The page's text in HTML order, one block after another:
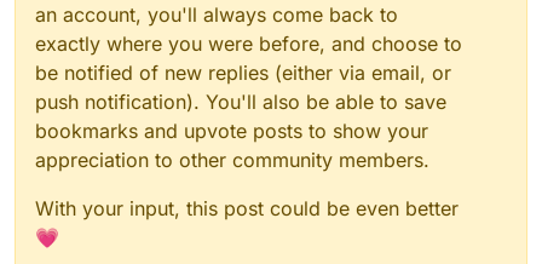
an account, you'll always come back to
exactly where you were before, and choose to
be notified of new replies (either via email, or
push notification). You'll also be able to save
bookmarks and upvote posts to show your
appreciation to other community members.
With your input, this post could be even better
💗